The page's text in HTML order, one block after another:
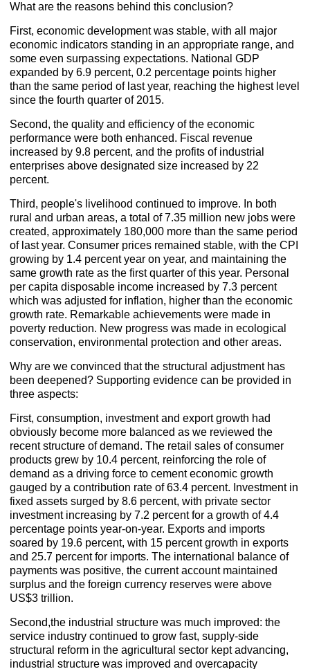
What are the reasons behind this conclusion?
First, economic development was stable, with all major
economic indicators standing in an appropriate range, and
some even surpassing expectations. National GDP
expanded by 6.9 percent, 0.2 percentage points higher
than the same period of last year, reaching the highest level
since the fourth quarter of 2015.
Second, the quality and efficiency of the economic
performance were both enhanced. Fiscal revenue
increased by 9.8 percent, and the profits of industrial
enterprises above designated size increased by 22
percent.
Third, people's livelihood continued to improve. In both
rural and urban areas, a total of 7.35 million new jobs were
created, approximately 180,000 more than the same period
of last year. Consumer prices remained stable, with the CPI
growing by 1.4 percent year on year, and maintaining the
same growth rate as the first quarter of this year. Personal
per capita disposable income increased by 7.3 percent
which was adjusted for inflation, higher than the economic
growth rate. Remarkable achievements were made in
poverty reduction. New progress was made in ecological
conservation, environmental protection and other areas.
Why are we convinced that the structural adjustment has
been deepened? Supporting evidence can be provided in
three aspects:
First, consumption, investment and export growth had
obviously become more balanced as we reviewed the
recent structure of demand. The retail sales of consumer
products grew by 10.4 percent, reinforcing the role of
demand as a driving force to cement economic growth
gauged by a contribution rate of 63.4 percent. Investment in
fixed assets surged by 8.6 percent, with private sector
investment increasing by 7.2 percent for a growth of 4.4
percentage points year-on-year. Exports and imports
soared by 19.6 percent, with 15 percent growth in exports
and 25.7 percent for imports. The international balance of
payments was positive, the current account maintained
surplus and the foreign currency reserves were above
US$3 trillion.
Second,the industrial structure was much improved: the
service industry continued to grow fast, supply-side
structural reform in the agricultural sector kept advancing,
industrial structure was improved and overcapacity